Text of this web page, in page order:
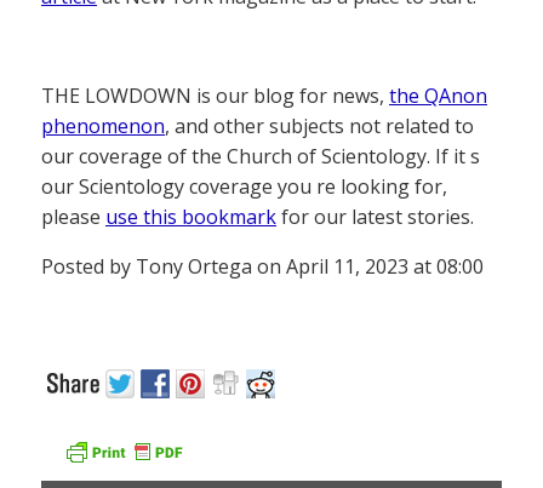
THE LOWDOWN is our blog for news, the QAnon
phenomenon, and other subjects not related to
our coverage of the Church of Scientology. If it s
our Scientology coverage you re looking for,
please use this bookmarkfor our latest stories.
Posted by Tony Ortega on April 11, 2023 at 08:00